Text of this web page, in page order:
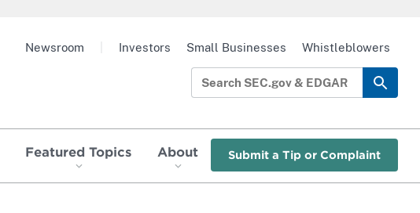
Featured Topics About Submit a Tip or Complaint
Newsroom Investors Small Businesses Whistleblowers